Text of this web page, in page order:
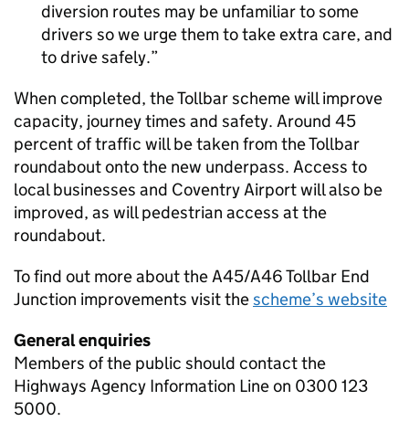
diversion routes may be unfamiliar to some
drivers so we urge them to take extra care, and
to drive safely.
When completed, the Tollbar scheme will improve
capacity, journey times and safety. Around 45
percent of traffic will be taken from the Tollbar
roundabout onto the new underpass. Access to
local businesses and Coventry Airport will also be
improved, as will pedestrian access at the
roundabout.
To find out more about the A45/A46 Tollbar End
Junction improvements visit thescheme’s website
General enquiries
Members of the public should contact the
Highways Agency Information Line on 0300 123
5000.